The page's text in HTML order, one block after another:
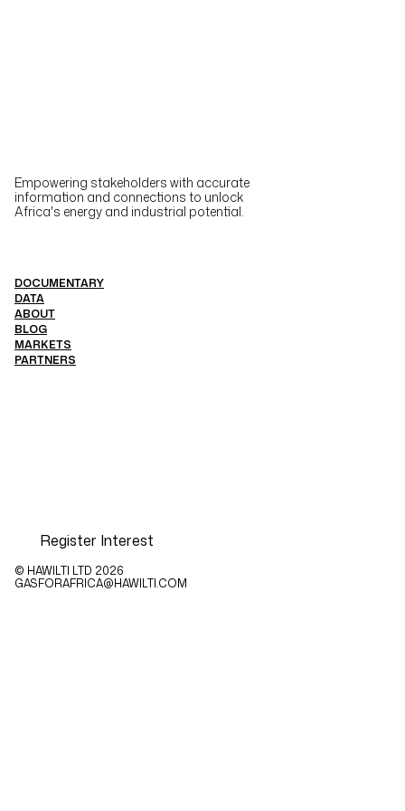
Empowering stakeholders with accurate
information and connections to unlock
Africa's energy and industrial potential.
DOCUMENTARY
DATA
ABOUT
BLOG
MARKETS
PARTNERS
Register Interest
© HAWILTI LTD 2026
GASFORAFRICA@HAWILTI.COM